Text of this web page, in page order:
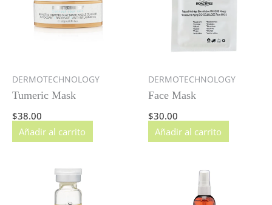
DERMOTECHNOLOGY
Tumeric Mask
$38.00
Añadir al carrito
DERMOTECHNOLOGY
Face Mask
$30.00
Añadir al carrito